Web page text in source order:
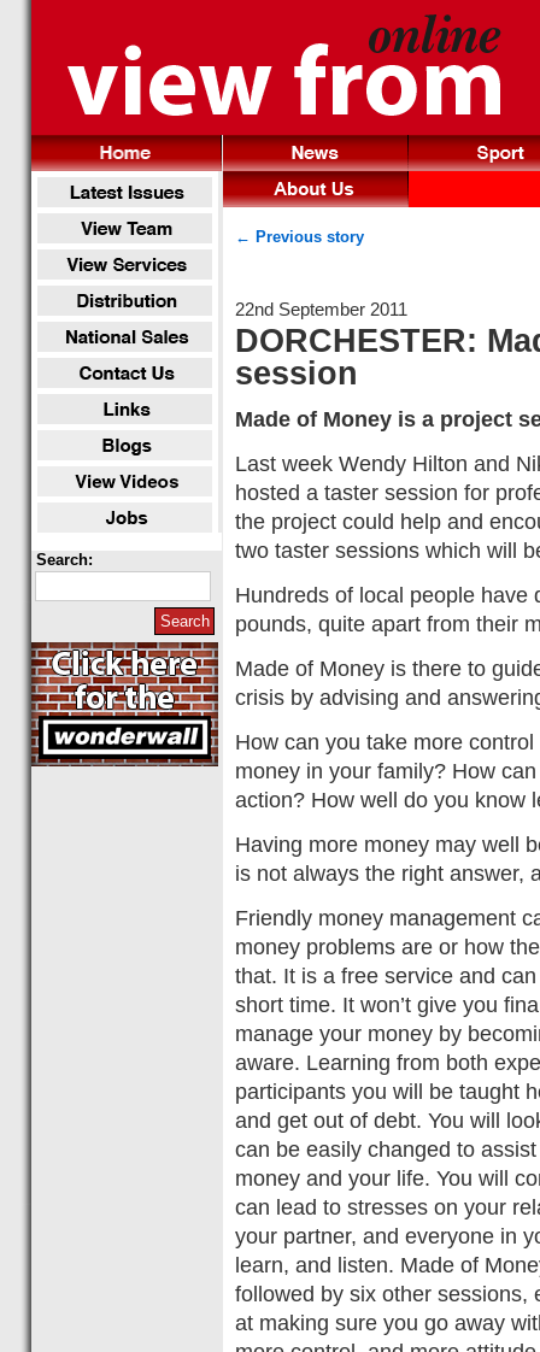
Search:
← Previous story
22nd September 2011
DORCHESTER:
session
Made of Money is a project
Last week Wendy Hilton and
hosted a taster session for
the project could help and
two taster sessions which will
Hundreds of local people have
pounds, quite apart from their
Made of Money is there to
crisis by advising and
How can you take more
money in your family? How
action? How well do you know
Having more money may well
is not always the right answer,
Friendly money management
money problems are or how
that. It is a free service and
short time. It won’t give you
manage your money by
aware. Learning from both
participants you will be taught
and get out of debt. You will
can be easily changed to
money and your life. You will
can lead to stresses on your
your partner, and everyone in
learn, and listen. Made of
followed by six other sessions,
at making sure you go away